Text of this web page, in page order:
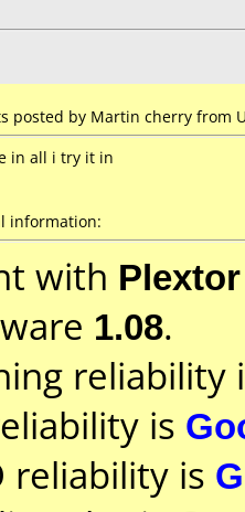
posted by Martin cherry from
in all i try it in
information:
with
1.08.
reliability
is
reliability is